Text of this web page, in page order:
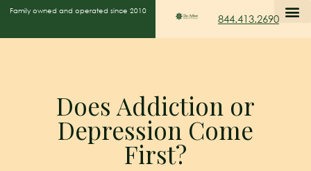
Family owned and operated since 2010
844.413.2690
Does Addiction or
Depression Come
First?